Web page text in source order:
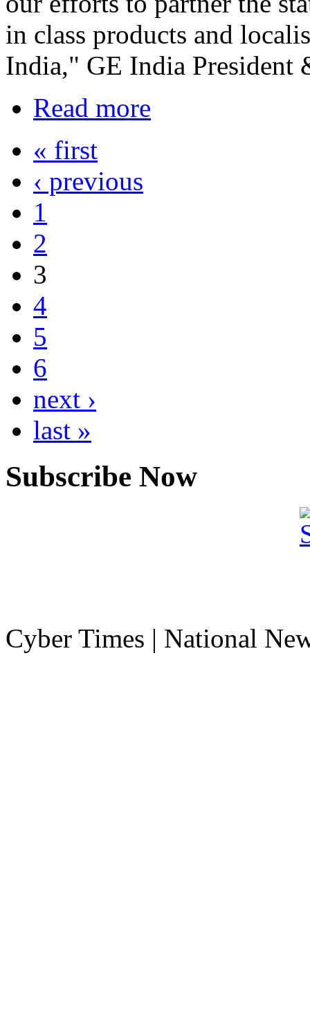
in class products and
India," GE India President
Read more
« first
‹ previous
1
2
3
4
5
6
next ›
last »
Subscribe Now
Cyber Times | National